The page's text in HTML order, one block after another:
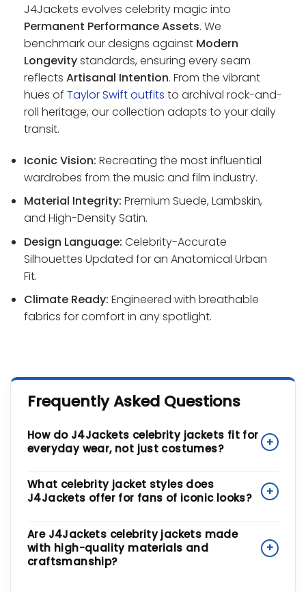
J4Jackets evolves celebrity magic into
Permanent Performance Assets. We
benchmark our designs against Modern
Longevitystandards, ensuring every seam
reflects Artisanal Intention. From the vibrant
hues of Taylor Swift outfits to archival rock-and-
roll heritage, our collection adapts to your daily
transit.
Iconic Vision: Recreating the most influential
wardrobes from the music and film industry.
Material Integrity: Premium Suede, Lambskin,
and High-Density Satin.
Design Language: Celebrity-Accurate
Silhouettes Updated for an Anatomical Urban
Fit.
Climate Ready: Engineered with breathable
fabrics for comfort in any spotlight.
Frequently Asked Questions
How do J4Jackets celebrity jackets fit for
everyday wear, not just costumes?
+
While inspired by the spotlight, our jackets are
designed for Urban Lifestyle Assets. We take iconic
Ergonomic Urban Tailoringensures you can move
comfortably during daily transit, while the Climate
Ready breathable fabrics make them practical for
What celebrity jacket styles does
J4Jackets offer for fans of iconic looks?
+
Our collection spans a wide range of cultural icons.
You can find the vibrant, stage-ready looks
inspired byTaylor Swift
, the archival rock-and-roll
Are J4Jackets celebrity jackets made
with high-quality materials and
craftsmanship?
+